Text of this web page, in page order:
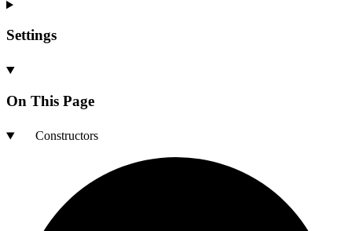
Settings
On This Page
Constructors